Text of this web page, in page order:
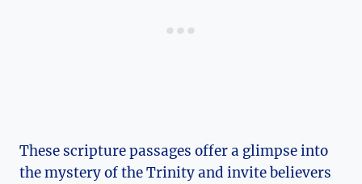
These scripture passages offer a glimpse into
the mystery of the Trinity ⁢and invite believers